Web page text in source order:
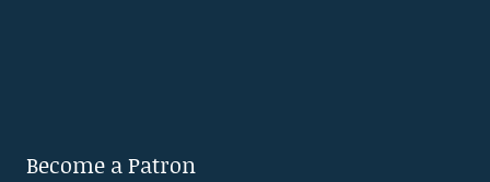
Become a Patron